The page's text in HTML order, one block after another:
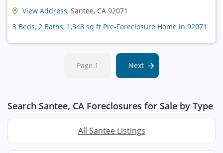
View Address, Santee, CA 92071
3 Beds, 2 Baths, 1,348 sq ft Pre-Foreclosure Home in 92071
Page 1 Next
Search Santee, CA Foreclosures for Sale by Type
All Santee Listings